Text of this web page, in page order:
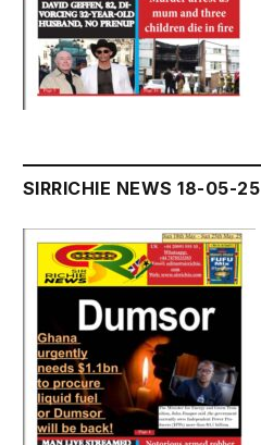
SIRRICHIE NEWS 18-05-25